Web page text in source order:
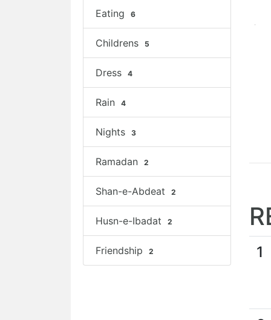
Eating 6
Childrens 5
Dress 4
Rain 4
Nights 3
Ramadan 2
Shan-e-Abdeat 2
Husn-e-Ibadat 2
Friendship 2 1